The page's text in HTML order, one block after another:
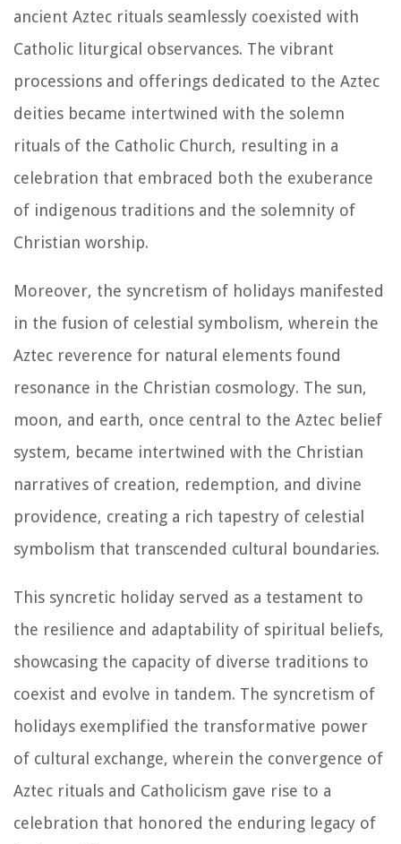
ancient Aztec rituals seamlessly coexisted with
Catholic liturgical observances. The vibrant
processions and offerings dedicated to the Aztec
deities became intertwined with the solemn
rituals of the Catholic Church, resulting in a
celebration that embraced both the exuberance
of indigenous traditions and the solemnity of
Christian worship.
Moreover, the syncretism of holidays manifested
in the fusion of celestial symbolism, wherein the
Aztec reverence for natural elements found
resonance in the Christian cosmology. The sun,
moon, and earth, once central to the Aztec belief
system, became intertwined with the Christian
narratives of creation, redemption, and divine
providence, creating a rich tapestry of celestial
symbolism that transcended cultural boundaries.
This syncretic holiday served as a testament to
the resilience and adaptability of spiritual beliefs,
showcasing the capacity of diverse traditions to
coexist and evolve in tandem. The syncretism of
holidays exemplified the transformative power
of cultural exchange, wherein the convergence of
Aztec rituals and Catholicism gave rise to a
celebration that honored the enduring legacy of